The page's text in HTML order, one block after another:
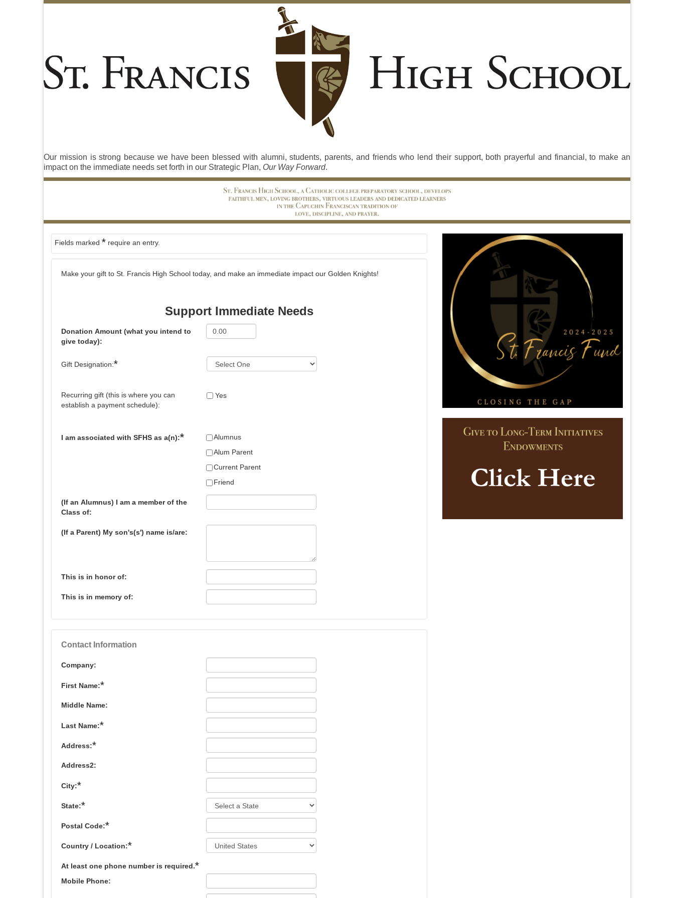
Our mission is strong because we have been blessed with alumni, students, parents, and friends who lend their support, both prayerful and financial, to make an
impact on the immediate needs set forth in our Strategic Plan, Our Way Forward.
Fields marked * require an entry.
Make your gift to St. Francis High School today, and make an immediate impact our Golden Knights!
Support Immediate Needs
Donation Amount (what you intend to
give today):
Gift Designation:*
Recurring gift (this is where you can
establish a payment schedule):
Yes
I am associated with SFHS as a(n):*
Alumnus
Alum Parent
Current Parent
Friend
(If an Alumnus) I am a member of the
Class of:
(If a Parent) My son's(s') name is/are:
This is in honor of:
This is in memory of:
Contact Information
Company:
First Name:*
Middle Name:
Last Name:*
Address:*
Address2:
City:*
State:*
Postal Code:*
Country / Location:*
At least one phone number is required.*
Mobile Phone: